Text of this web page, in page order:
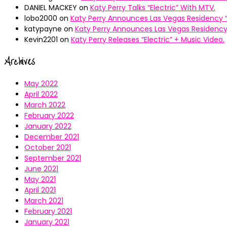
DANIEL MACKEY on Katy Perry Talks “Electric” With MTV.
lobo2000 on Katy Perry Announces Las Vegas Residency
katypayne on Katy Perry Announces Las Vegas Residency
Kevin2201 on Katy Perry Releases “Electric” + Music Video.
Archives
May 2022
April 2022
March 2022
February 2022
January 2022
December 2021
October 2021
September 2021
June 2021
May 2021
April 2021
March 2021
February 2021
January 2021